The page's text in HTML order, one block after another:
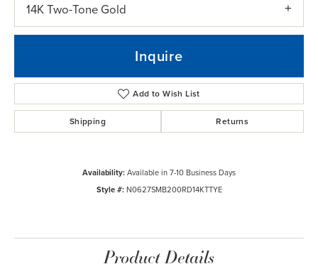
14K Two-Tone Gold
Inquire
Add to Wish List
Shipping Returns
Availability:Available in 7-10 Business Days
Style #: N0627SMB200RD14KTTYE
Product Details